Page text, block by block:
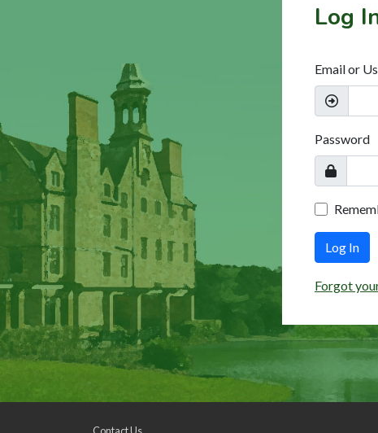
Log
Email or
Password
Log In
Forgot